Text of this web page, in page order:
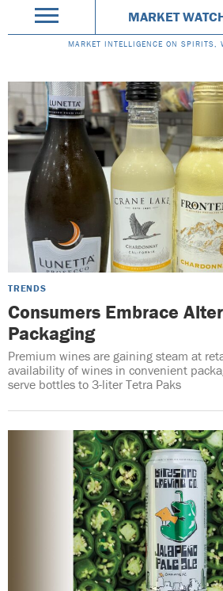
MARKET
MARKET INTELLIGENCE ON SPIRITS,
TRENDS
Consumers Embrace
Packaging
Premium wines are gaining steam at
availability of wines in convenient
serve bottles to 3-liter Tetra Paks